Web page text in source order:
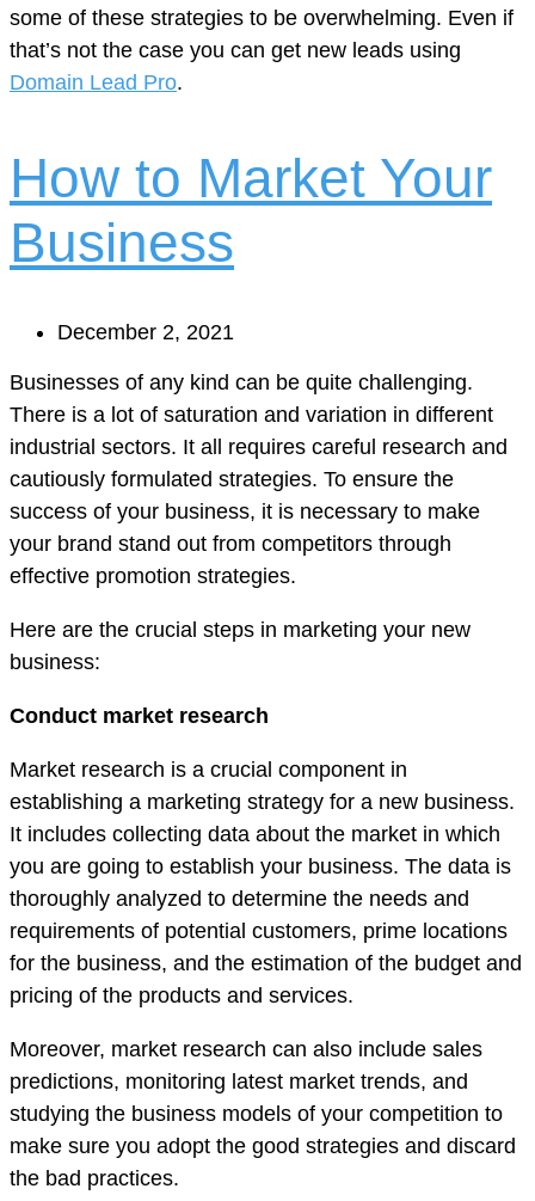
some of these strategies to be overwhelming. Even if
that’s not the case you can get new leads using
Domain Lead Pro.
How to Market Your
Business
December 2, 2021
Businesses of any kind can be quite challenging.
There is a lot of saturation and variation in different
industrial sectors. It all requires careful research and
cautiously formulated strategies. To ensure the
success of your business, it is necessary to make
your brand stand out from competitors through
effective promotion strategies.
Here are the crucial steps in marketing your new
business:
Conduct market research
Market research is a crucial component in
establishing a marketing strategy for a new business.
It includes collecting data about the market in which
you are going to establish your business. The data is
thoroughly analyzed to determine the needs and
requirements of potential customers, prime locations
for the business, and the estimation of the budget and
pricing of the products and services.
Moreover, market research can also include sales
predictions, monitoring latest market trends, and
studying the business models of your competition to
make sure you adopt the good strategies and discard
the bad practices.